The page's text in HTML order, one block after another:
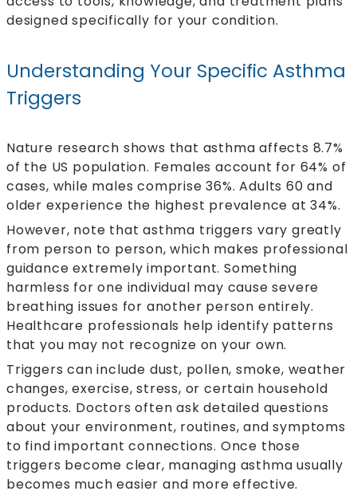
designed specifically for your condition.
Understanding Your Specific Asthma
Triggers
Nature research shows that asthma affects 8.7%
of the US population. Females account for 64% of
cases, while males comprise 36%. Adults 60 and
older experience the highest prevalence at 34%.
However, note that asthma triggers vary greatly
from person to person, which makes professional
guidance extremely important. Something
harmless for one individual may cause severe
breathing issues for another person entirely.
Healthcare professionals help identify patterns
that you may not recognize on your own.
Triggers can include dust, pollen, smoke, weather
changes, exercise, stress, or certain household
products. Doctors often ask detailed questions
about your environment, routines, and symptoms
to find important connections. Once those
triggers become clear, managing asthma usually
becomes much easier and more effective.